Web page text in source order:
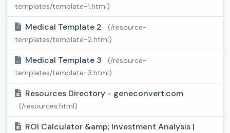
templates/template-1.html)
Medical Template 2
(/resource-
templates/template-2.html)
Medical Template 3
(/resource-
templates/template-3.html)
Resources Directory - geneconvert.com
(/resources.html)
ROI Calculator &amp; Investment Analysis |